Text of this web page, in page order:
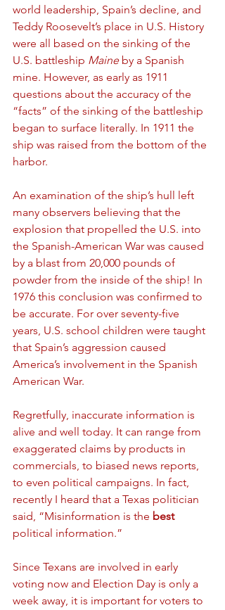
world leadership, Spain’s decline, and
Teddy Roosevelt’s place in U.S. History
were all based on the sinking of the
U.S. battleship Maine by a Spanish
mine. However, as early as 1911
questions about the accuracy of the
“facts” of the sinking of the battleship
began to surface literally. In 1911 the
ship was raised from the bottom of the
harbor.
An examination of the ship’s hull left
many observers believing that the
explosion that propelled the U.S. into
the Spanish-American War was caused
by a blast from 20,000 pounds of
powder from the inside of the ship! In
1976 this conclusion was confirmed to
be accurate. For over seventy-five
years, U.S. school children were taught
that Spain’s aggression caused
America’s involvement in the Spanish
American War.
Regretfully, inaccurate information is
alive and well today. It can range from
exaggerated claims by products in
commercials, to biased news reports,
to even political campaigns. In fact,
recently I heard that a Texas politician
said, “Misinformation is the best
political information.”
Since Texans are involved in early
voting now and Election Day is only a
week away, it is important for voters to